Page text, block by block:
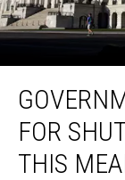
Likely
Headed
Shutdown
FOR
THIS